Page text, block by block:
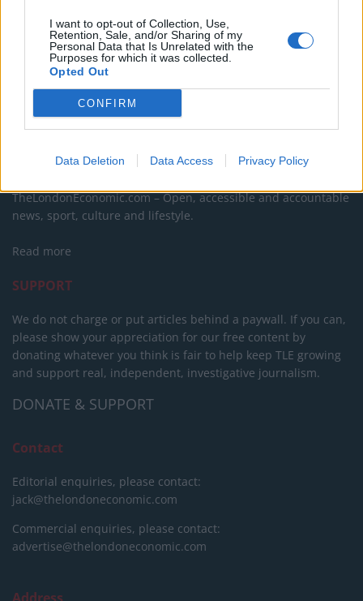
I want to opt-out of Collection, Use,
Retention, Sale, and/or Sharing of my
Personal Data that Is Unrelated with the
Purposes for which it was collected.
Opted Out
CONFIRM
Data Deletion Data Access Privacy Policy
About Us
TheLondonEconomic.com – Open, accessible and accountable
news, sport, culture and lifestyle.
Read more
SUPPORT
We do not charge or put articles behind a paywall. If you can,
please show your appreciation for our free content by
donating whatever you think is fair to help keep TLE growing
and support real, independent, investigative journalism.
DONATE & SUPPORT
Contact
Editorial enquiries, please contact:
jack@thelondoneconomic.com
Commercial enquiries, please contact:
advertise@thelondoneconomic.com
Address